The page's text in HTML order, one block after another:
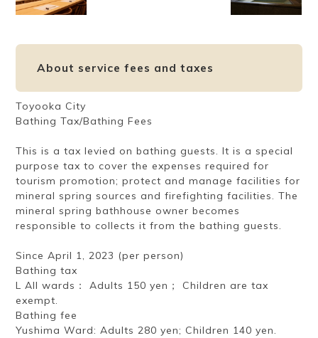
About service fees and taxes
Toyooka City
Bathing Tax/Bathing Fees
This is a tax levied on bathing guests. It is a special
purpose tax to cover the expenses required for
tourism promotion; protect and manage facilities for
mineral spring sources and firefighting facilities. The
mineral spring bathhouse owner becomes
responsible to collects it from the bathing guests.
Since April 1, 2023 (per person)
Bathing tax
L All wards： Adults 150 yen； Children are tax
exempt.
Bathing fee
Yushima Ward: Adults 280 yen; Children 140 yen.